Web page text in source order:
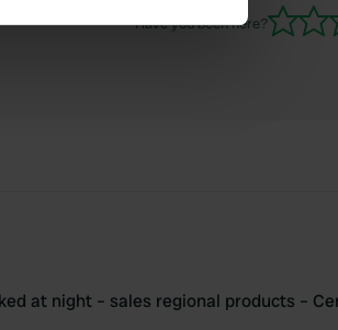
our traffic. We also share
Have you been here?
at night – sales regional products –